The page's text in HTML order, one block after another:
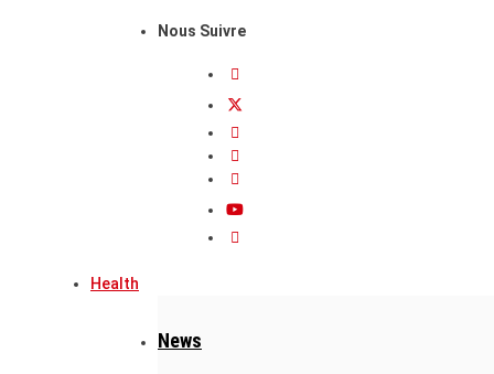
Nous Suivre
Health
News